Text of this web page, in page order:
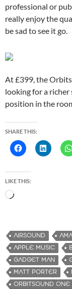
professional or
really enjoy the
be sad to see it go.
At £399, the
looking for a
position in the
SHARE THIS:
LIKE THIS:
d
i
n
g
…
AIRSOUND
APPLE MUSIC
GADGET MAN
MATT PORTER
ORBITSOUND